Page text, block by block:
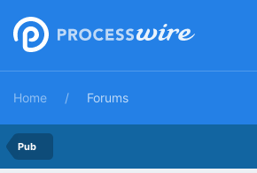
Home Forums
Pub